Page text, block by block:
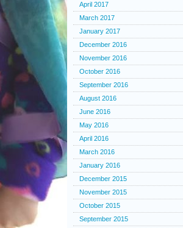
April 2017
March 2017
January 2017
December 2016
November 2016
October 2016
September 2016
August 2016
June 2016
May 2016
April 2016
March 2016
January 2016
December 2015
November 2015
October 2015
September 2015